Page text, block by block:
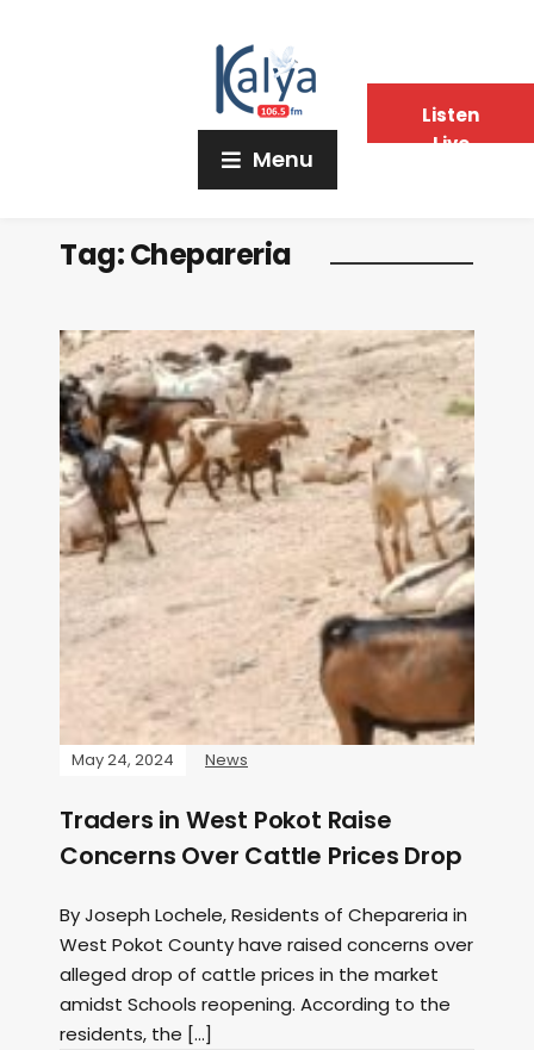
Menu
Tag:Chepareria
May 24, 2024 News
Traders in West Pokot Raise
Concerns Over Cattle Prices Drop
By Joseph Lochele, Residents of Chepareria in
West Pokot County have raised concerns over
alleged drop of cattle prices in the market
amidst Schools reopening. According to the
residents, the […]
Listen
Live